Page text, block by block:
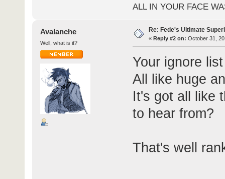
ALL IN YOUR FACE
Avalanche
Well, what is it?
Re: Fede's Ultimate
« Reply #2 on: October 31,
Your ignore
All like huge
It's got all like
to hear from?
That's well